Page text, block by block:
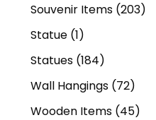
Souvenir Items (203)
Statue (1)
Statues (184)
Wall Hangings (72)
Wooden Items (45)